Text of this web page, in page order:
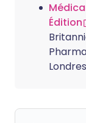
Édition